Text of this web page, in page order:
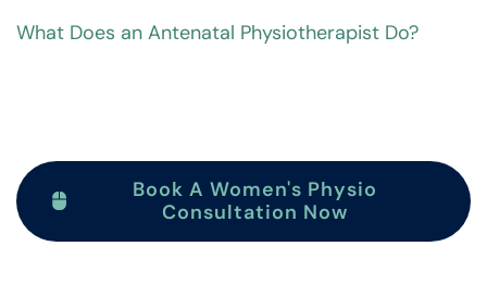
What Does an Antenatal Physiotherapist Do?
Book A Women's Physio
Consultation Now